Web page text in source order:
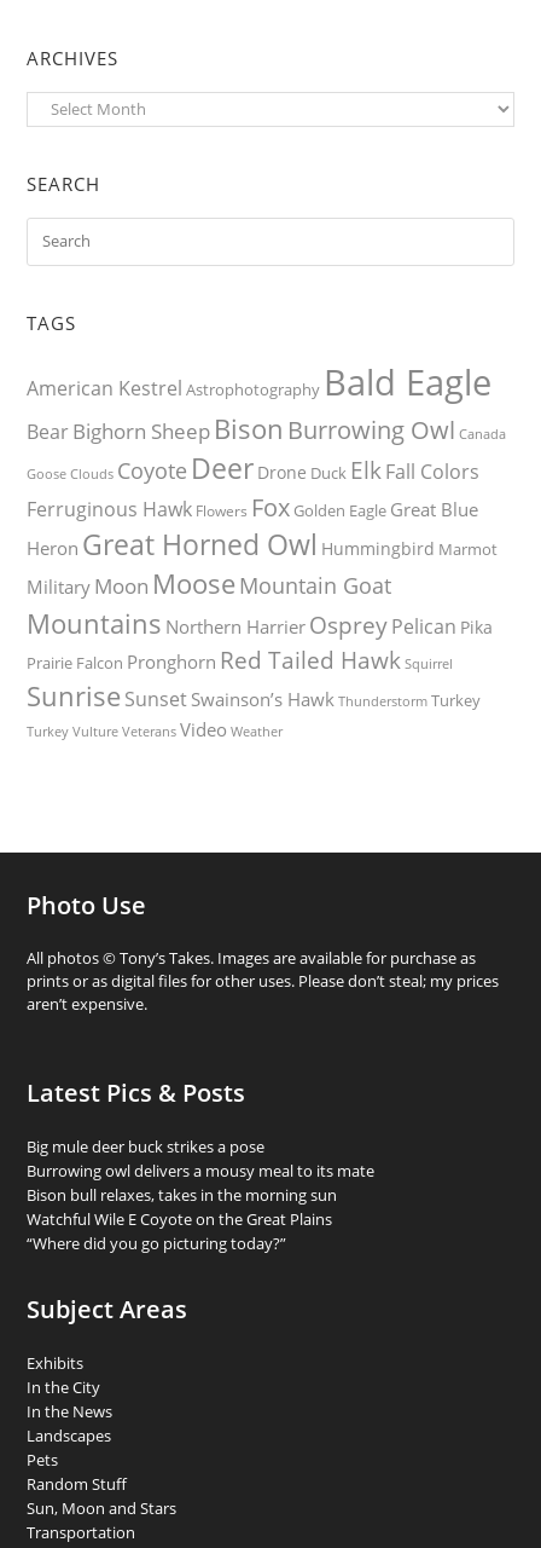
ARCHIVES
Archives
SEARCH
TAGS
American Kestrel Astrophotography Bald Eagle
BearBighorn Sheep Bison Burrowing Owl Canada
Goose Clouds Coyote Deer Drone Duck ElkFall Colors
Ferruginous Hawk Flowers Fox Golden Eagle Great Blue
Heron Great Horned Owl Hummingbird Marmot
Military Moon Moose Mountain Goat
Mountains Northern Harrier OspreyPelican Pika
Prairie Falcon Pronghorn Red Tailed Hawk Squirrel
Sunrise Sunset Swainson’s Hawk Thunderstorm Turkey
Turkey Vulture Veterans Video Weather
Photo Use
All photos © Tony’s Takes. Images are available for purchase as
prints or as digital files for other uses. Please don’t steal; my prices
aren’t expensive.
Latest Pics & Posts
Big mule deer buck strikes a pose
Burrowing owl delivers a mousy meal to its mate
Bison bull relaxes, takes in the morning sun
Watchful Wile E Coyote on the Great Plains
“Where did you go picturing today?”
Subject Areas
Exhibits
In the City
In the News
Landscapes
Pets
Random Stuff
Sun, Moon and Stars
Transportation